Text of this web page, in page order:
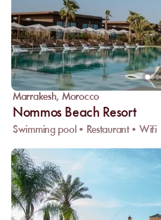
Marrakesh, Morocco
Nommos Beach Resort
Swimming pool • Restaurant • Wifi